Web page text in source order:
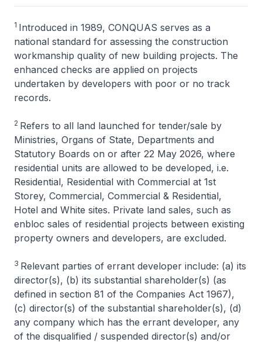
1 Introduced in 1989, CONQUAS serves as a
national standard for assessing the construction
workmanship quality of new building projects. The
enhanced checks are applied on projects
undertaken by developers with poor or no track
records.
2 Refers to all land launched for tender/sale by
Ministries, Organs of State, Departments and
Statutory Boards on or after 22 May 2026, where
residential units are allowed to be developed, i.e.
Residential, Residential with Commercial at 1st
Storey, Commercial, Commercial & Residential,
Hotel and White sites. Private land sales, such as
enbloc sales of residential projects between existing
property owners and developers, are excluded.
3 Relevant parties of errant developer include: (a) its
director(s), (b) its substantial shareholder(s) (as
defined in section 81 of the Companies Act 1967),
(c) director(s) of the substantial shareholder(s), (d)
any company which has the errant developer, any
of the disqualified / suspended director(s) and/or